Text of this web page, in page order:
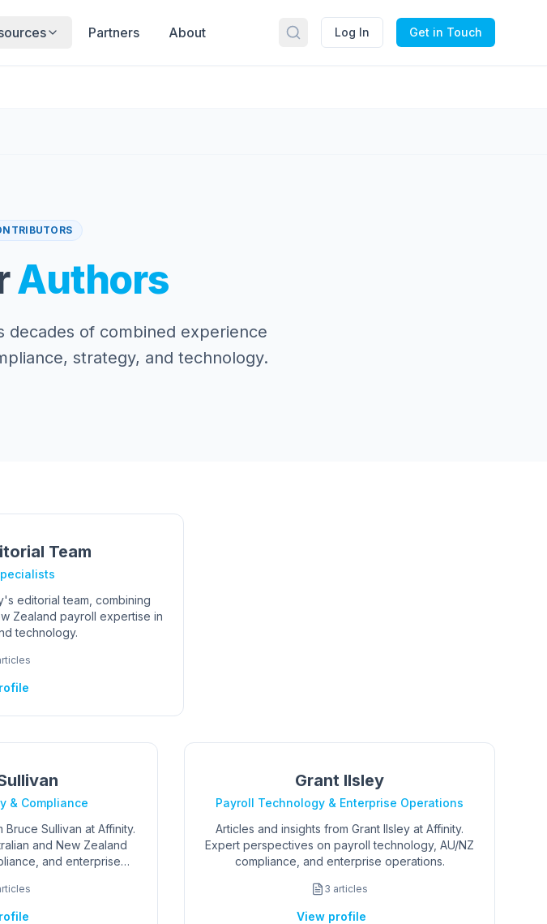
Partners About Log In Get in Touch
Authors
of combined experience
strategy, and technology.
Team
editorial team, combining
Zealand payroll expertise in
technology.
& Compliance
Sullivan at Affinity.
and New Zealand
and enterprise
Grant Ilsley
Payroll Technology & Enterprise Operations
Articles and insights from Grant Ilsley at Affinity.
Expert perspectives on payroll technology, AU/NZ
compliance, and enterprise operations.
3 articles
View profile